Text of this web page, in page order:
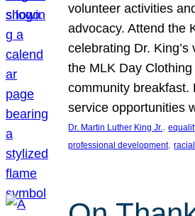
volunteer activities
advocacy. Attend the
celebrating Dr.
the MLK Day
community breakfast.
service opportunities
Dr. Martin Luther King Jr.,
professional development,